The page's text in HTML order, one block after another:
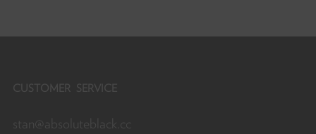
CUSTOMER SERVICE
stan@absoluteblack.cc